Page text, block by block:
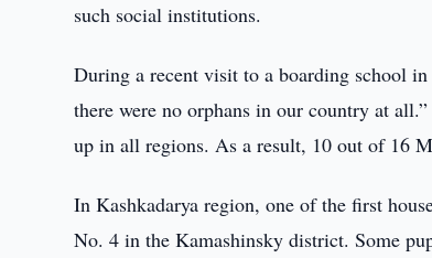
such social institutions.
During a recent visit to a boarding school
there were no orphans in our country at
up in all regions. As a result, 10 out of 16
In Kashkadarya region, one of the first
No. 4 in the Kamashinsky district. Some